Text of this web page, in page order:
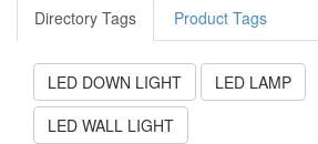
Directory Tags Product Tags
LED DOWN LIGHT
LED LAMP
LED WALL LIGHT